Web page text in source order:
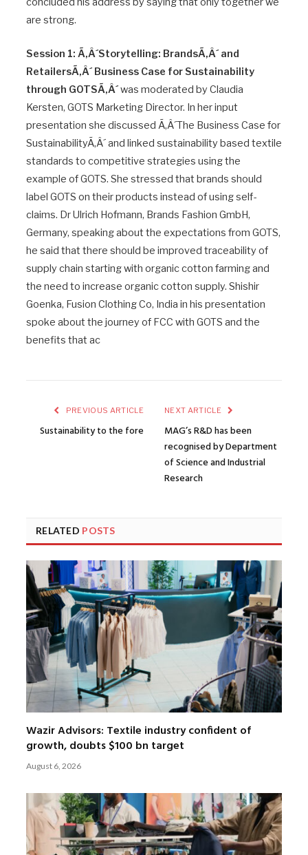
are strong.
Session 1: Ã‚Â´Storytelling: BrandsÃ‚Â´ and
RetailersÃ‚Â´ Business Case for Sustainability
through GOTSÃ‚Â´was moderated by Claudia
Kersten, GOTS Marketing Director. In her input
presentation she discussed Ã‚Â´The Business Case for
SustainabilityÃ‚Â´ and linked sustainability based textile
standards to competitive strategies using the
example of GOTS. She stressed that brands should
label GOTS on their products instead of using self-
claims. Dr Ulrich Hofmann, Brands Fashion GmbH,
Germany, speaking about the expectations from GOTS,
he said that there should be improved traceability of
supply chain starting with organic cotton farming and
the need to increase organic cotton supply. Shishir
Goenka, Fusion Clothing Co, India in his presentation
spoke about the journey of FCC with GOTS and the
benefits that ac
PREVIOUS ARTICLE
Sustainability to the fore
NEXT ARTICLE
MAG’s R&D has been
recognised by Department
of Science and Industrial
Research
RELATED POSTS
Wazir Advisors: Textile industry confident of
growth, doubts $100 bn target
August 6, 2026